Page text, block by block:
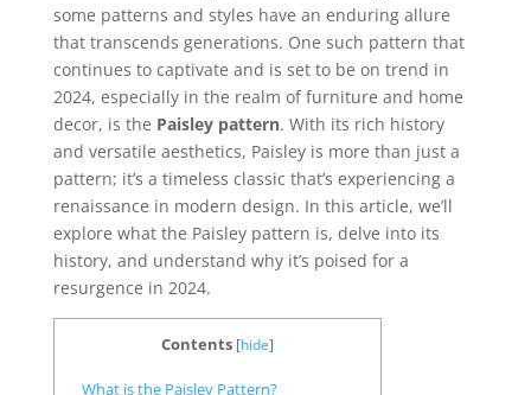
some patterns and styles have an enduring allure
that transcends generations. One such pattern that
continues to captivate and is set to be on trend in
2024, especially in the realm of furniture and home
decor, is the Paisley pattern. With its rich history
and versatile aesthetics, Paisley is more than just a
pattern; it’s a timeless classic that’s experiencing a
renaissance in modern design. In this article, we’ll
explore what the Paisley pattern is, delve into its
history, and understand why it’s poised for a
resurgence in 2024.
Contents [hide]
What is the Paisley Pattern?